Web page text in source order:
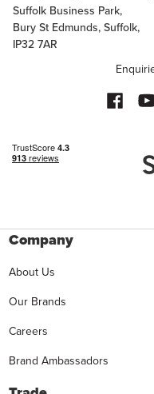
Suffolk Business Park,
Bury St Edmunds, Suffolk,
IP32 7AR
Company
About Us
Our Brands
Careers
Brand Ambassadors